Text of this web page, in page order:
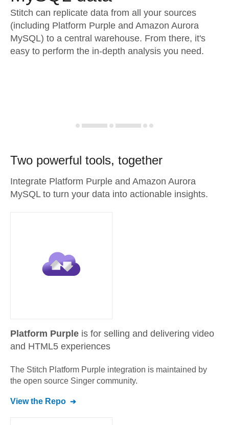
Stitch can replicate data from all your sources
(including Platform Purple and Amazon Aurora
MySQL) to a central warehouse. From there, it's
easy to perform the in-depth analysis you need.
Two powerful tools, together
Integrate Platform Purple and Amazon Aurora
MySQL to turn your data into actionable insights.
Platform Purple is for selling and delivering video
and HTML5 experiences
The Stitch Platform Purple integration is maintained by
the open source Singer community.
View the Repo